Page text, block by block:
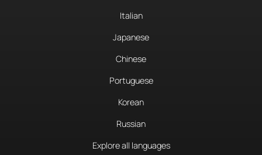
Italian
Japanese
Chinese
Portuguese
Korean
Russian
Explore all languages